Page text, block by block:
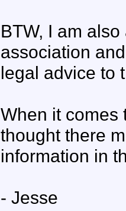
BTW, I am
association
legal advice to
When it comes
thought there
information in
- Jesse